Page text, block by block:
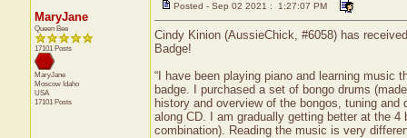
MaryJane
Queen Bee
17101 Posts
MaryJane
Moscow Idaho
USA
17101 Posts
Posted - Sep 02 2021 : 1:27:07 PM
Cindy Kinion (AussieChick, #6058) has
Badge!
“I have been playing piano and learning music
badge. I purchased a set of bongo drums
history and overview of the bongos, tuning
along CD. I am gradually getting better at the
combination). Reading the music is very